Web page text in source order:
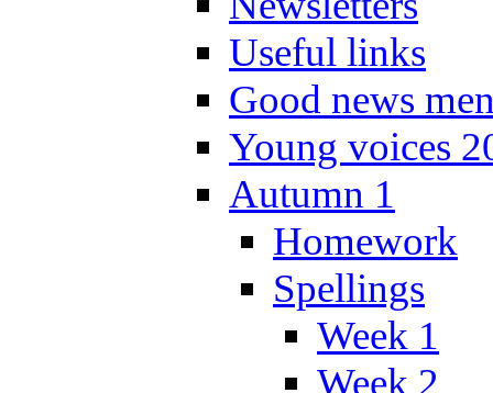
Useful links
Good news
Young voices
Autumn 1
Homework
Spellings
Week 1
Week 2